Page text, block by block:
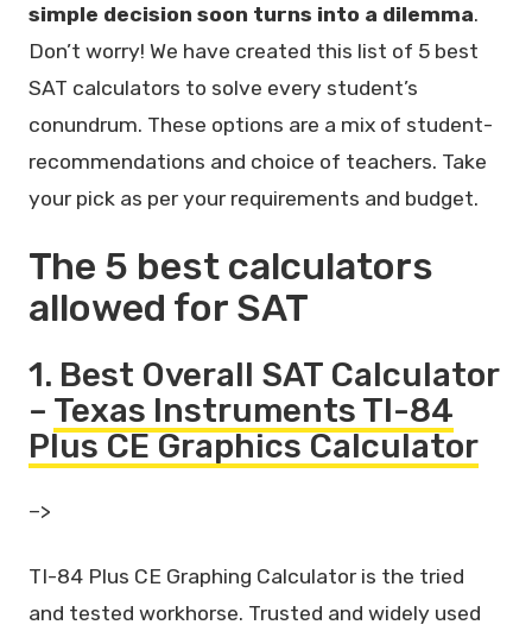
simple decision soon turns into a dilemma.
Don’t worry! We have created this list of 5 best
SAT calculators to solve every student’s
conundrum. These options are a mix of student-
recommendations and choice of teachers. Take
your pick as per your requirements and budget.
The 5 best calculators
allowed for SAT
1. Best Overall SAT Calculator
– Texas Instruments TI-84
Plus CE Graphics Calculator
–>
TI-84 Plus CE Graphing Calculator is the tried
and tested workhorse. Trusted and widely used